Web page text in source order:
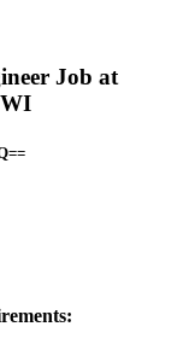
Job at